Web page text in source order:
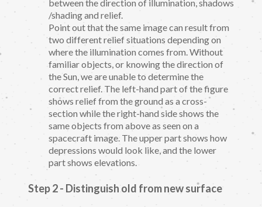
between the direction of illumination, shadows
/shading and relief.
Point out that the same image can result from
two different relief situations depending on
where the illumination comes from. Without
familiar objects, or knowing the direction of
the Sun, we are unable to determine the
correct relief. The left-hand part of the figure
shows relief from the ground as a cross-
section while the right-hand side shows the
same objects from above as seen on a
spacecraft image. The upper part shows how
depressions would look like, and the lower
part shows elevations.
Step 2 - Distinguish old from new surface